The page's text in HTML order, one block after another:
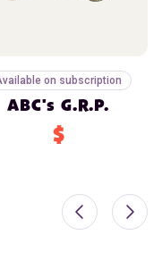
on subscription
ABC's G.R.P.
$